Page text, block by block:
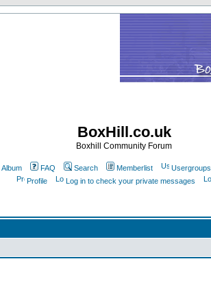
BoxHill.co.uk
Boxhill Community Forum
Album FAQ Search Memberlist Usergroups
Profile
Log in to check your private messages